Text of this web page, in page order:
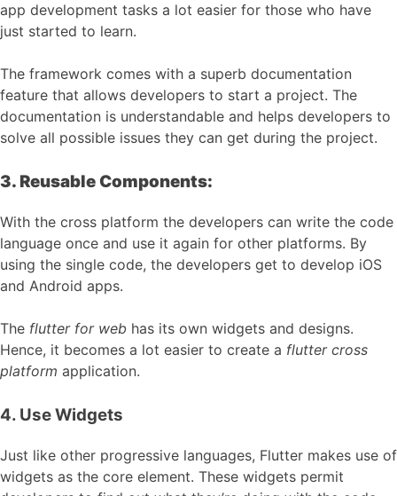
app development tasks a lot easier for those who have
just started to learn.
The framework comes with a superb documentation
feature that allows developers to start a project. The
documentation is understandable and helps developers to
solve all possible issues they can get during the project.
3. Reusable Components:
With the cross platform the developers can write the code
language once and use it again for other platforms. By
using the single code, the developers get to develop iOS
and Android apps.
The flutter for web has its own widgets and designs.
Hence, it becomes a lot easier to create a flutter cross
platform application.
4. Use Widgets
Just like other progressive languages, Flutter makes use of
widgets as the core element. These widgets permit